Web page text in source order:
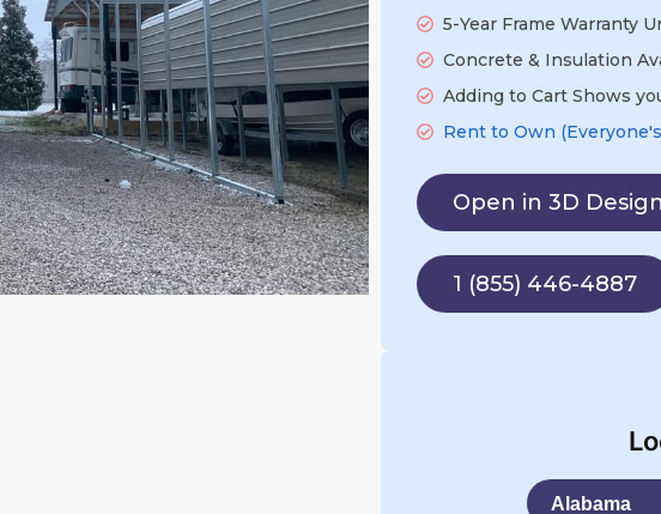
5-Year Frame Warranty
Concrete & Insulation
Adding to Cart Shows
Rent to Own
Open in 3D
1 (855) 446-4887